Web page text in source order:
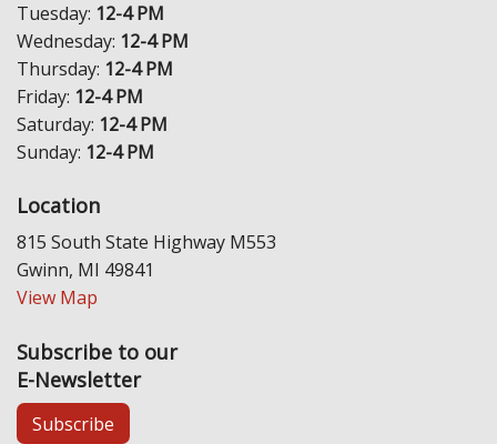
Tuesday: 12-4 PM
Wednesday: 12-4 PM
Thursday: 12-4 PM
Friday: 12-4 PM
Saturday: 12-4 PM
Sunday: 12-4 PM
Location
815 South State Highway M553
Gwinn, MI 49841
View Map
Subscribe to our
E-Newsletter
Subscribe